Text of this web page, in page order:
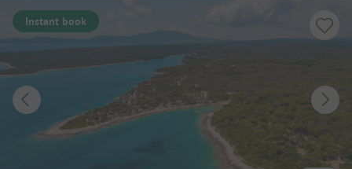
Instant book